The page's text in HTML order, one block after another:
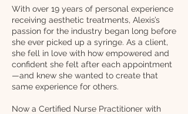
With over 19 years of personal experience
receiving aesthetic treatments, Alexis’s
passion for the industry began long before
she ever picked up a syringe. As a client,
she fell in love with how empowered and
confident she felt after each appointment
—and knew she wanted to create that
same experience for others.
Now a Certified Nurse Practitioner with